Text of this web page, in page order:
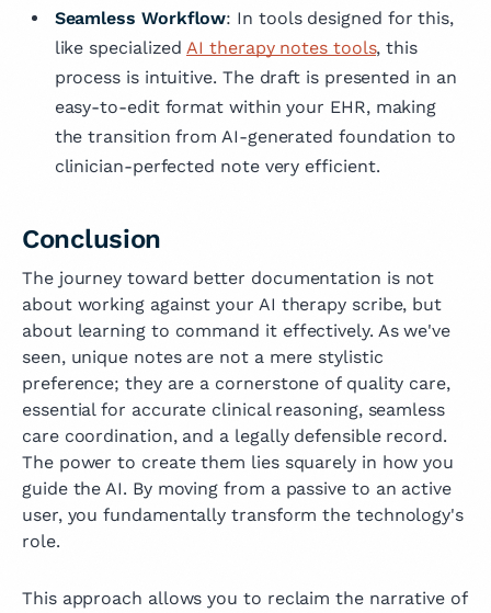
Seamless Workflow: In tools designed for this,
like specializedAI therapy notes tools, this
process is intuitive. The draft is presented in an
easy-to-edit format within your EHR, making
the transition from AI-generated foundation to
clinician-perfected note very efficient.
Conclusion
The journey toward better documentation is not
about working against your AI therapy scribe, but
about learning to command it effectively. As we've
seen, unique notes are not a mere stylistic
preference; they are a cornerstone of quality care,
essential for accurate clinical reasoning, seamless
care coordination, and a legally defensible record.
The power to create them lies squarely in how you
guide the AI. By moving from a passive to an active
user, you fundamentally transform the technology's
role.
This approach allows you to reclaim the narrative of